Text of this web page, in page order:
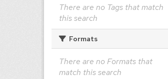
There are no Tags that match
this search
Formats
There are no Formats that
match this search